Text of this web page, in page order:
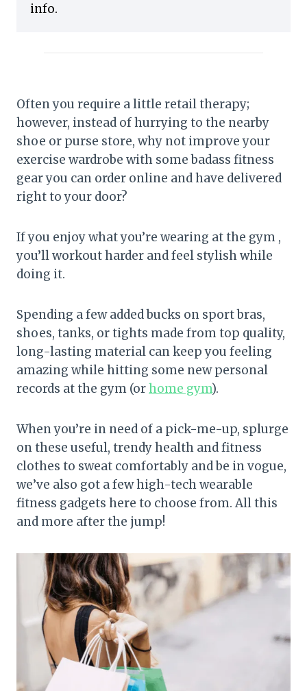
info.
Often you require a little retail therapy;
however, instead of hurrying to the nearby
shoe or purse store, why not improve your
exercise wardrobe with some badass fitness
gear you can order online and have delivered
right to your door?
If you enjoy what you’re wearing at the gym ,
you’ll workout harder and feel stylish while
doing it.
Spending a few added bucks on sport bras,
shoes, tanks, or tights made from top quality,
long-lasting material can keep you feeling
amazing while hitting some new personal
records at the gym (orhome gym).
When you’re in need of a pick-me-up, splurge
on these useful, trendy health and fitness
clothes to sweat comfortably and be in vogue,
we’ve also got a few high-tech wearable
fitness gadgets here to choose from. All this
and more after the jump!